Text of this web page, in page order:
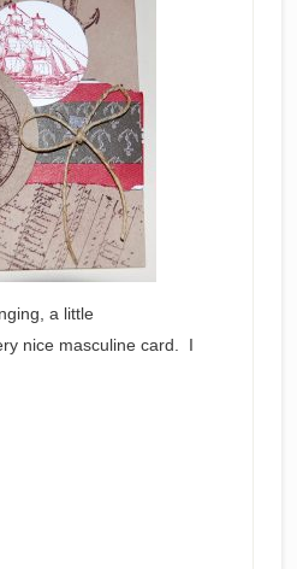
a little
nice masculine card. I